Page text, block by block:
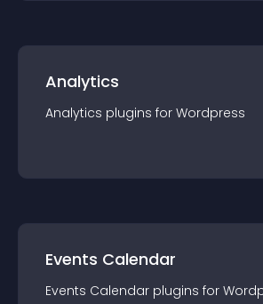
Analytics
Analytics plugins for Wordpress
Events Calendar
Events Calendar plugins for